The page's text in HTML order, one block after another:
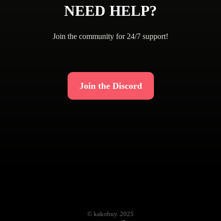
NEED HELP?
Join the community for 24/7 support!
Join the Discord
© kakobuy. 2025